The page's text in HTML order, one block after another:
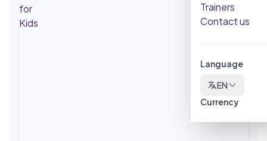
Trainers
Contact us
Language
EN
Currency